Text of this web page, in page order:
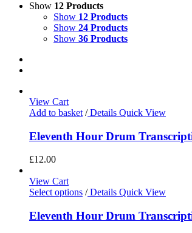
Show 12 Products
Show 12 Products
Show 24 Products
Show 36 Products
View Cart
Add to basket /Details Quick View
Eleventh Hour Drum
£12.00
View Cart
Select options /Details Quick View
Eleventh Hour Drum